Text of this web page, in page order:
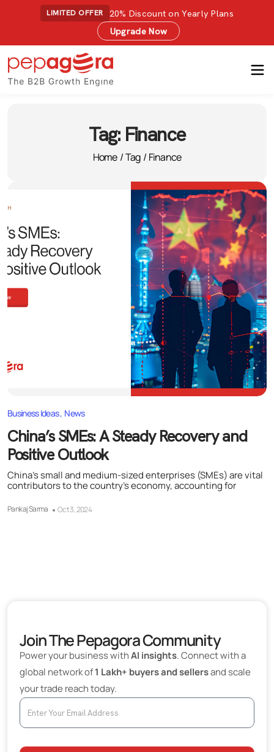
LIMITED OFFER
20% Discount on Yearly Plans
Upgrade Now
Tag: Finance
Home /Tag / Finance
Business Ideas News
China’s SMEs: A Steady Recovery and
Positive Outlook
China’s small and medium-sized enterprises (SMEs) are vital
contributors to the country’s economy, accounting for
Pankaj Sarma Oct 3, 2024
Join The Pepagora Community
Power your business withAI insights. Connect with a
global network of1 Lakh+ buyers and sellersand scale
your trade reach today.